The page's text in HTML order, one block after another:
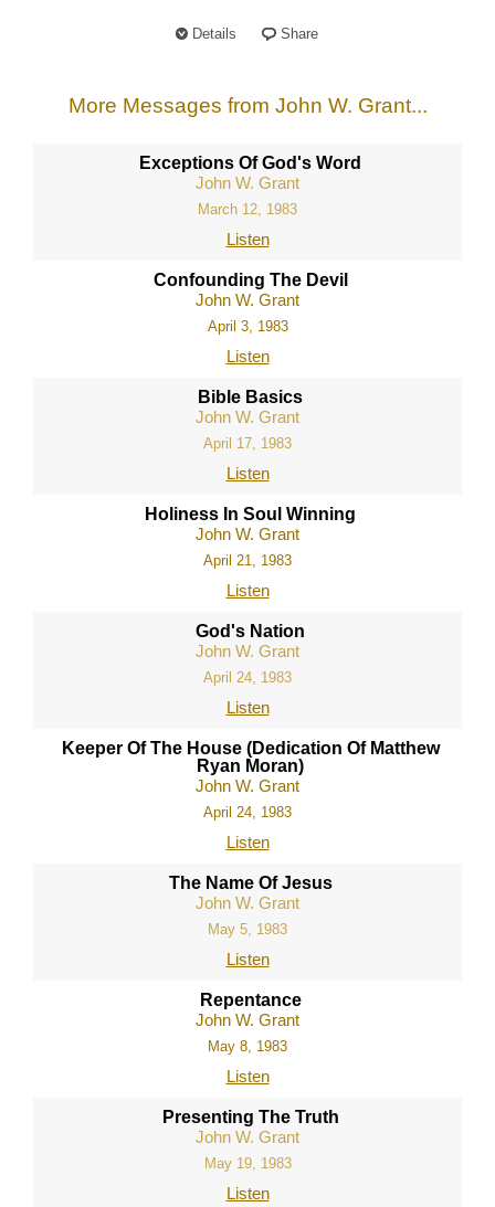
Details Share
More Messages from John W. Grant...
Exceptions Of God's Word
John W. Grant
March 12, 1983
Listen
Confounding The Devil
John W. Grant
April 3, 1983
Listen
Bible Basics
John W. Grant
April 17, 1983
Listen
Holiness In Soul Winning
John W. Grant
April 21, 1983
Listen
God's Nation
John W. Grant
April 24, 1983
Listen
Keeper Of The House (Dedication Of Matthew
Ryan Moran)
John W. Grant
April 24, 1983
Listen
The Name Of Jesus
John W. Grant
May 5, 1983
Listen
Repentance
John W. Grant
May 8, 1983
Listen
Presenting The Truth
John W. Grant
May 19, 1983
Listen